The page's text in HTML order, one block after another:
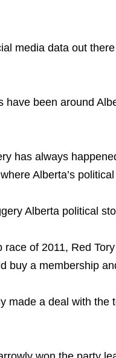
media data out
been around
has always
Alberta’s
Alberta political
of 2011, Red
buy a membership
made a deal with